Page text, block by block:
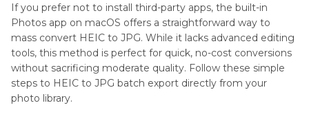
If you prefer not to install third-party apps, the built-in
Photos app on macOS offers a straightforward way to
mass convert HEIC to JPG. While it lacks advanced editing
tools, this method is perfect for quick, no-cost conversions
without sacrificing moderate quality. Follow these simple
steps to HEIC to JPG batch export directly from your
photo library.